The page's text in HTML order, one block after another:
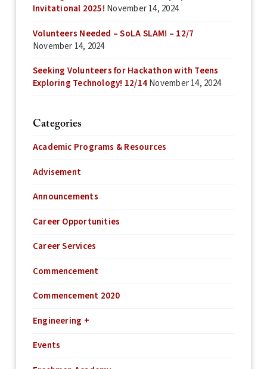
Invitational 2025! November 14, 2024
Volunteers Needed – SoLA SLAM! – 12/7
November 14, 2024
Seeking Volunteers for Hackathon with Teens
Exploring Technology! 12/14November 14, 2024
Categories
Academic Programs & Resources
Advisement
Announcements
Career Opportunities
Career Services
Commencement
Commencement 2020
Engineering +
Events